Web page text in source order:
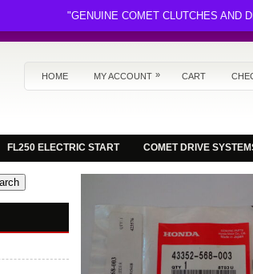
HOME MY ACCOUNT » CART
FL250 ELECTRIC START COMET DRIVE
"GENUINE COMET CLUTCHES AND